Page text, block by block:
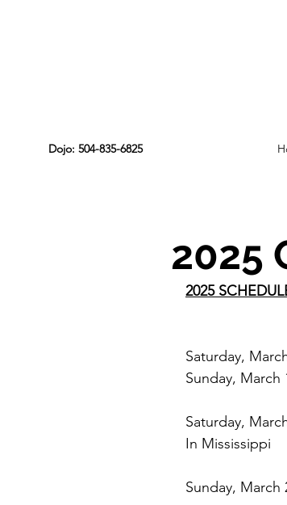
Dojo: 504-835-6825
2025
2025
Saturday,
Sunday, March
Saturday,
In Mississippi
Sunday, March